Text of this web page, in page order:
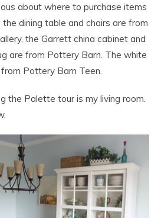
about where to purchase items
dining table and chairs are from
the Garrett china cabinet and
are from Pottery Barn. The white
Pottery Barn Teen.
the Palette tour is my living room.